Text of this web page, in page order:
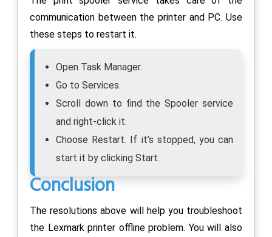
communication between the printer and PC. Use
these steps to restart it.
Open Task Manager.
Go to Services.
Scroll down to find the Spooler service
and right-click it.
Choose Restart. If it’s stopped, you can
start it by clicking Start.
Conclusion
The resolutions above will help you troubleshoot
the Lexmark printer offline problem. You will also